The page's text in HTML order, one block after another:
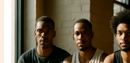
Top
Contenders